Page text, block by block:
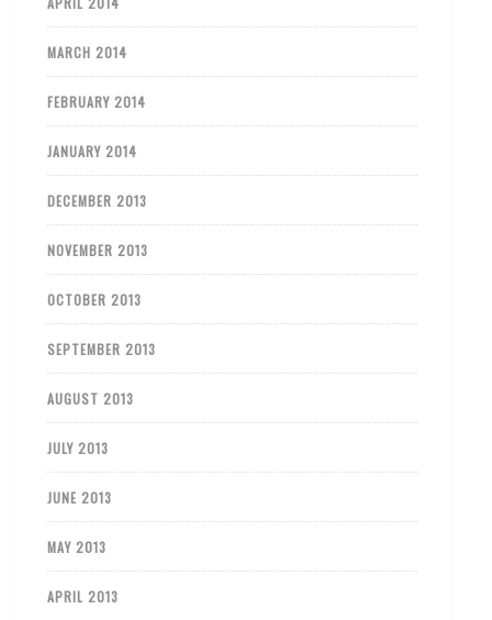
MARCH 2014
FEBRUARY 2014
JANUARY 2014
DECEMBER 2013
NOVEMBER 2013
OCTOBER 2013
SEPTEMBER 2013
AUGUST 2013
JULY 2013
JUNE 2013
MAY 2013
APRIL 2013